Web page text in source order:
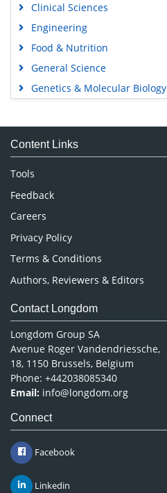
Clinical Sciences
Engineering
Food & Nutrition
General Science
Genetics & Molecular Biology
Medical Sciences
Neuroscience & Psychology
Nursing & Health Care
Pharmaceutical Sciences
Content Links
Tools
Feedback
Careers
Privacy Policy
Terms & Conditions
Authors, Reviewers & Editors
Contact Longdom
Longdom Group SA
Avenue Roger Vandendriessche,
18, 1150 Brussels, Belgium
Phone: +442038085340
Email: info@longdom.org
Connect
Facebook
Linkedin